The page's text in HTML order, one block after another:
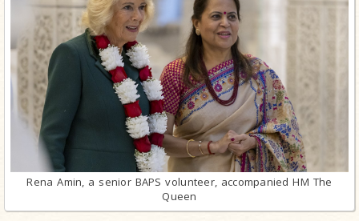
Rena Amin, a senior BAPS volunteer, accompanied HM The
Queen